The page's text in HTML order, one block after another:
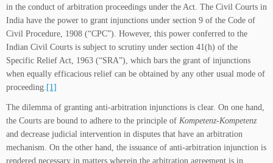
in the conduct of arbitration proceedings under the Act. The Civil Courts in
India have the power to grant injunctions under section 9 of the Code of
Civil Procedure, 1908 (“CPC”). However, this power conferred to the
Indian Civil Courts is subject to scrutiny under section 41(h) of the
Specific Relief Act, 1963 (“SRA”), which bars the grant of injunctions
when equally efficacious relief can be obtained by any other usual mode of
proceeding. [1]
The dilemma of granting anti-arbitration injunctions is clear. On one hand,
the Courts are bound to adhere to the principle of Kompetenz-Kompetenz
and decrease judicial intervention in disputes that have an arbitration
mechanism. On the other hand, the issuance of anti-arbitration injunction is
rendered necessary in matters wherein the arbitration agreement is in